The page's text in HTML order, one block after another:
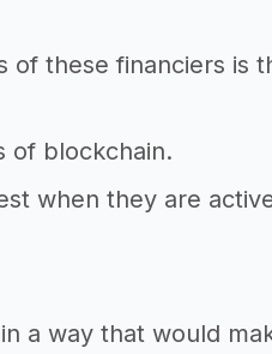
these financiers is
of blockchain.
when they are
a way that would